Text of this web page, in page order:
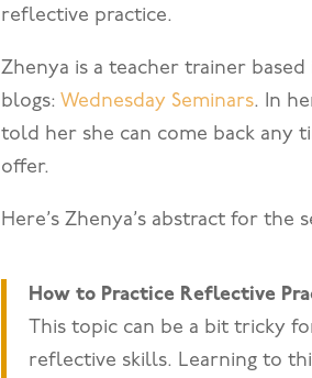
reflective practice.
Zhenya is a teacher trainer
blogs:Wednesday Seminars. In
told her she can come back any
offer.
Here’s Zhenya’s abstract for the
How to Practice Reflective
This topic can be a bit tricky
reflective skills. Learning to